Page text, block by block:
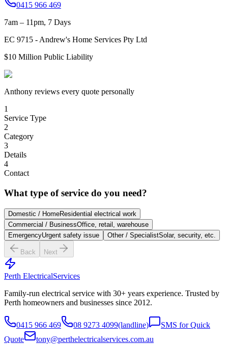
0415 966 469
7am – 11pm, 7 Days
EC 9715 - Andrew's Home Services Pty Ltd
$10 Million Public Liability
Anthony reviews every quote personally
1
Service Type
2
Category
3
Details
4
Contact
What type of service do you need?
Domestic / HomeResidential electrical work
Commercial / BusinessOffice, retail, warehouse
EmergencyUrgent safety issue Other / SpecialistSolar, security, etc.
Back Next
Perth ElectricalServices
Family-run electrical service with 30+ years experience. Trusted by
Perth homeowners and businesses since 2012.
0415 966 469 08 9273 4099(landline)
SMS for Quick
Quote
tony@perthelectricalservices.com.au